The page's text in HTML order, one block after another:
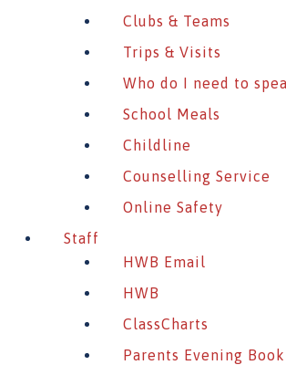
Clubs & Teams
Trips & Visits
Who do I need to
School Meals
Childline
Counselling Service
Online Safety
Staff
HWB Email
HWB
ClassCharts
Parents Evening